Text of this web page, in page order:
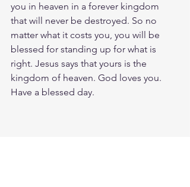
you in heaven in a forever kingdom
that will never be destroyed. So no
matter what it costs you, you will be
blessed for standing up for what is
right. Jesus says that yours is the
kingdom of heaven. God loves you.
Have a blessed day.